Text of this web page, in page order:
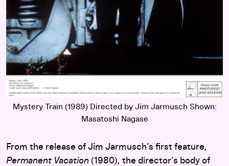
Mystery Train (1989) Directed by Jim Jarmusch Shown:
Masatoshi Nagase
From the release of Jim Jarmusch’s first feature,
Permanent Vacation (1980), the director’s body of